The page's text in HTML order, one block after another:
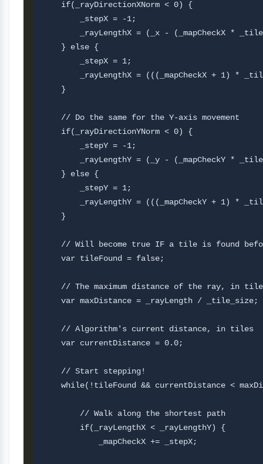
    if(_rayDirectionXNorm < 0) {
        _stepX = -1;
_rayLengthX = (_x - (_mapCheckX *
    } else {
        _stepX = 1;
_rayLengthX = (((_mapCheckX + 1) *
    }
    // Do the same for the Y-axis movement
    if(_rayDirectionYNorm < 0) {
        _stepY = -1;
_rayLengthY = (_y - (_mapCheckY *
    } else {
        _stepY = 1;
_rayLengthY = (((_mapCheckY + 1) *
    }
// Will become true IF a tile is found
    var tileFound = false;
// The maximum distance of the ray, in
    var maxDistance = _rayLength / _tile_size;
    // Algorithm's current distance, in tiles
    var currentDistance = 0.0;
    // Start stepping!
while(!tileFound && currentDistance <
        // Walk along the shortest path
        if(_rayLengthX < _rayLengthY) {
            _mapCheckX += _stepX;